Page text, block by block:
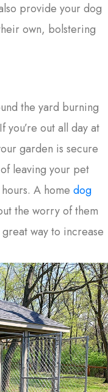
provide your dog
own, bolstering
the yard burning
you’re out all day at
garden is secure
leaving your pet
A home dog
the worry of them
way to increase